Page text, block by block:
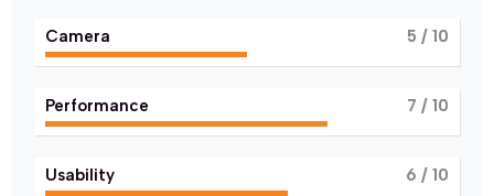
Camera 5 / 10
Performance 7 / 10
Usability 6 / 10